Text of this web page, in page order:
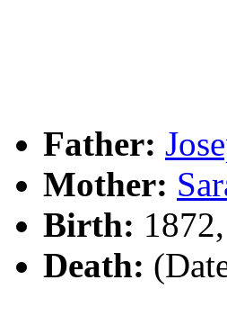
Father:
Mother:
Birth:
Death: